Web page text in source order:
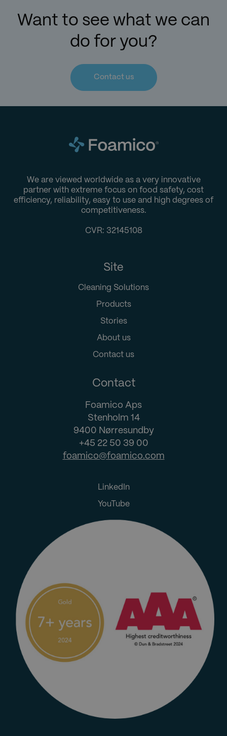
Want to see what we can
do for you?
Contact us
We are viewed worldwide as a very innovative
partner with extreme focus on food safety, cost
efficiency, reliability, easy to use and high degrees of
competitiveness.
CVR: 32145108
Site
Cleaning Solutions
Products
Stories
About us
Contact us
Contact
Foamico Aps
Stenholm 14
9400 Nørresundby
+45 22 50 39 00
foamico@foamico.com
LinkedIn
YouTube